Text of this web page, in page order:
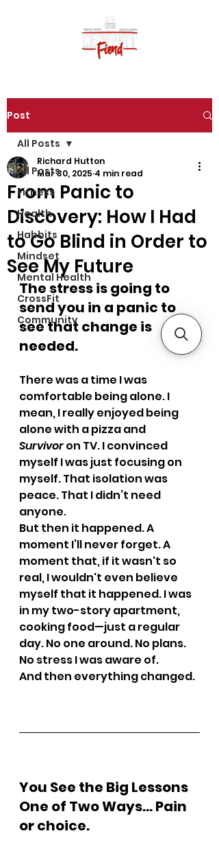
Post
All Posts
Fitness
Health
Habbits
Mindset
Mental Health
CrossFit
Community
All Posts
From Panic to
Discovery: How I Had
to Go Blind in Order to
See My Future
Richard Hutton
Mar 30, 2025 4 min read
The stress is going to
send you in a panic to
see that change is
needed.
There was a time I was
comfortable being alone. I
mean, I really enjoyed being
alone with a pizza and
Survivor on TV. I convinced
myself I was just focusing on
myself. That isolation was
peace. That I didn’t need
anyone.
But then it happened. A
moment I’ll never forget. A
moment that, if it wasn't so
real, I wouldn't even believe
myself that it happened. I was
in my two-story apartment,
cooking food—just a regular
day. No one around. No plans.
No stress I was aware of.
And then everything changed.
You See the Big Lessons
One of Two Ways… Pain
or choice.